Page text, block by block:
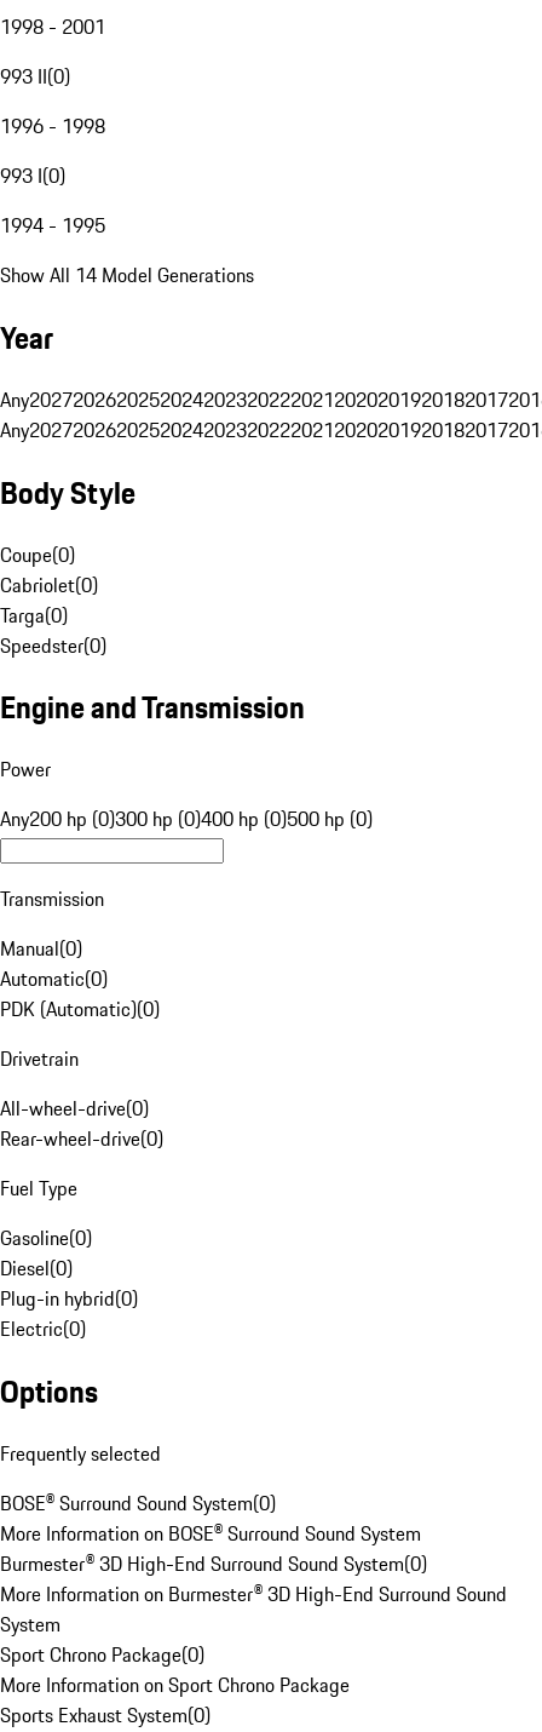
1998 - 2001
993 II(0)
1996 - 1998
993 I(0)
1994 - 1995
Show All 14 Model Generations
Year
Any20272026202520242023202220212020201920182017
Any20272026202520242023202220212020201920182017
Body Style
Coupe(0)
Cabriolet(0)
Targa(0)
Speedster(0)
Engine and Transmission
Power
Any200 hp (0)300 hp (0)400 hp (0)500 hp (0)
Transmission
Manual(0)
Automatic(0)
PDK (Automatic)(0)
Drivetrain
All-wheel-drive(0)
Rear-wheel-drive(0)
Fuel Type
Gasoline(0)
Diesel(0)
Plug-in hybrid(0)
Electric(0)
Options
Frequently selected
BOSE® Surround Sound System(0)
More Information on BOSE® Surround Sound System
Burmester® 3D High-End Surround Sound System(0)
More Information on Burmester® 3D High-End Surround Sound
System
Sport Chrono Package(0)
More Information on Sport Chrono Package
Sports Exhaust System(0)